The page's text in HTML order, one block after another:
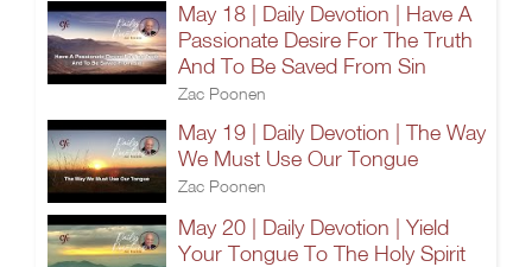
May 18 | Daily Devotion | Have A
Passionate Desire For The Truth
And To Be Saved From Sin
Zac Poonen
May 19 | Daily Devotion | The Way
We Must Use Our Tongue
Zac Poonen
May 20 | Daily Devotion | Yield
Your Tongue To The Holy Spirit